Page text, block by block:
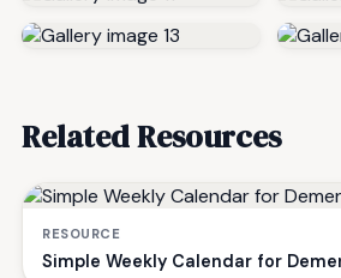
Related Resources
RESOURCE
Simple Weekly Calendar for